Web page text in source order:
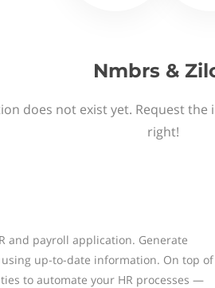
Nmbrs &
does not exist yet. Request
right!
and payroll application. Generate
up-to-date information. On top of
to automate your HR processes —